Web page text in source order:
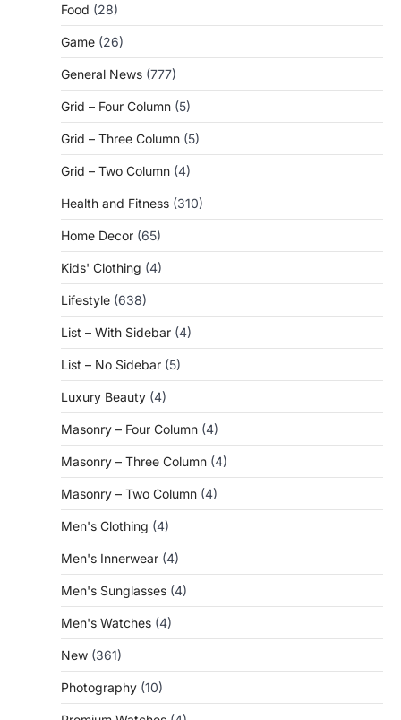
Food (28)
Game (26)
General News (777)
Grid – Four Column (5)
Grid – Three Column (5)
Grid – Two Column (4)
Health and Fitness (310)
Home Decor (65)
Kids' Clothing (4)
Lifestyle (638)
List – With Sidebar (4)
List – No Sidebar (5)
Luxury Beauty (4)
Masonry – Four Column (4)
Masonry – Three Column (4)
Masonry – Two Column (4)
Men's Clothing (4)
Men's Innerwear (4)
Men's Sunglasses (4)
Men's Watches (4)
New (361)
Photography (10)